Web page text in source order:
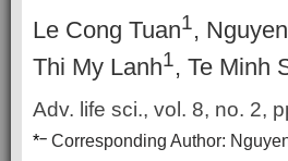
Le Cong Tuan1,
Thi My Lanh1, Te Minh
Adv. life sci., vol. 8, no. 2,
*– Corresponding Author: